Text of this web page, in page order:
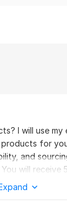
I will use my
for
and
will receive
prices. Stop